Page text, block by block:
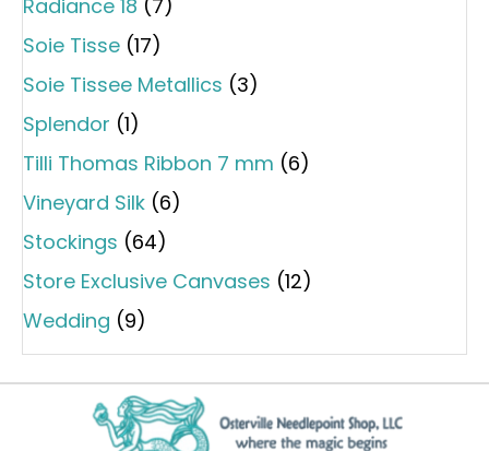
Radiance 18 (7)
Soie Tisse (17)
Soie Tissee Metallics (3)
Splendor (1)
Tilli Thomas Ribbon 7 mm (6)
Vineyard Silk (6)
Stockings (64)
Store Exclusive Canvases (12)
Wedding (9)